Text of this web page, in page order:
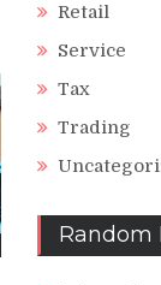
Retail
Service
Tax
Trading
Random